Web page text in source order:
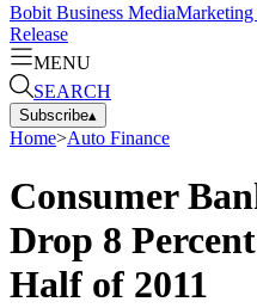
Bobit Business MediaMarketing
Release
MENU
SEARCH
Subscribe▴
Home>Auto Finance
Consumer
Drop 8
Half of 2011